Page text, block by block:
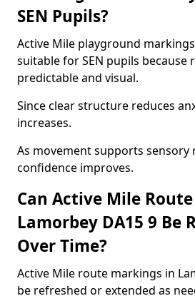
SEN Pupils?
Active Mile playground
suitable for SEN pupils because
predictable and visual.
Since clear structure reduces
increases.
As movement supports sensory
confidence improves.
Can Active Mile
Lamorbey DA15 9 Be
Over Time?
Active Mile route markings in
be refreshed or extended as